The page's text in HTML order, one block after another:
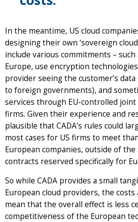
In the meantime, US cloud
designing their own ‘sovereign
include various commitments –
Europe, use encryption
provider seeing the customer’s
to foreign governments), and
services through EU-controlled
firms. Given their experience and
plausible that CADA’s rules could
most cases for US firms to meet
European companies, outside of
contracts reserved specifically for
So while CADA provides a small
European cloud providers, the
mean that the overall effect is less
competitiveness of the European